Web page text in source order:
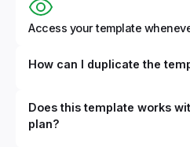
Access your template
How can I duplicate the
Does this template works
plan?